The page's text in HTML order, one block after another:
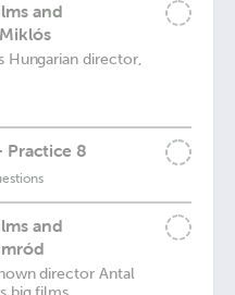
and
Hungarian director,
Practice 8
and
director Antal